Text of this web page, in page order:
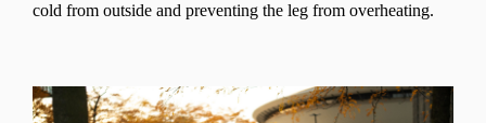
cold from outside and preventing the leg from overheating.